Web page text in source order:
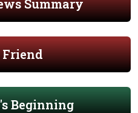
Summary
Beginning